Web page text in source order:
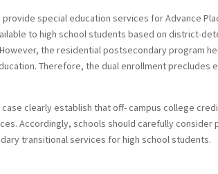
special education services for Advance
to high school students based on district-
the residential postsecondary program
Therefore, the dual enrollment precludes
case clearly establish that off- campus college
Accordingly, schools should carefully consider
transitional services for high school students.